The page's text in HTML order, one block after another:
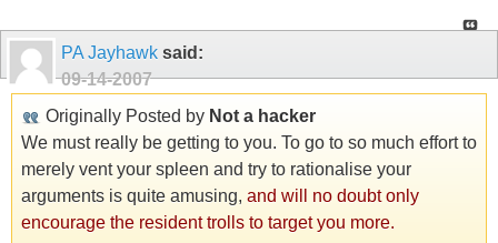
PA Jayhawk said:
09-14-2007
Originally Posted by Not a hacker
We must really be getting to you. To go to so much effort to
merely vent your spleen and try to rationalise your
arguments is quite amusing, and will no doubt only
encourage the resident trolls to target you more.